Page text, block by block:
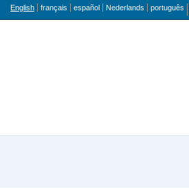
Language
English français español Nederlands português